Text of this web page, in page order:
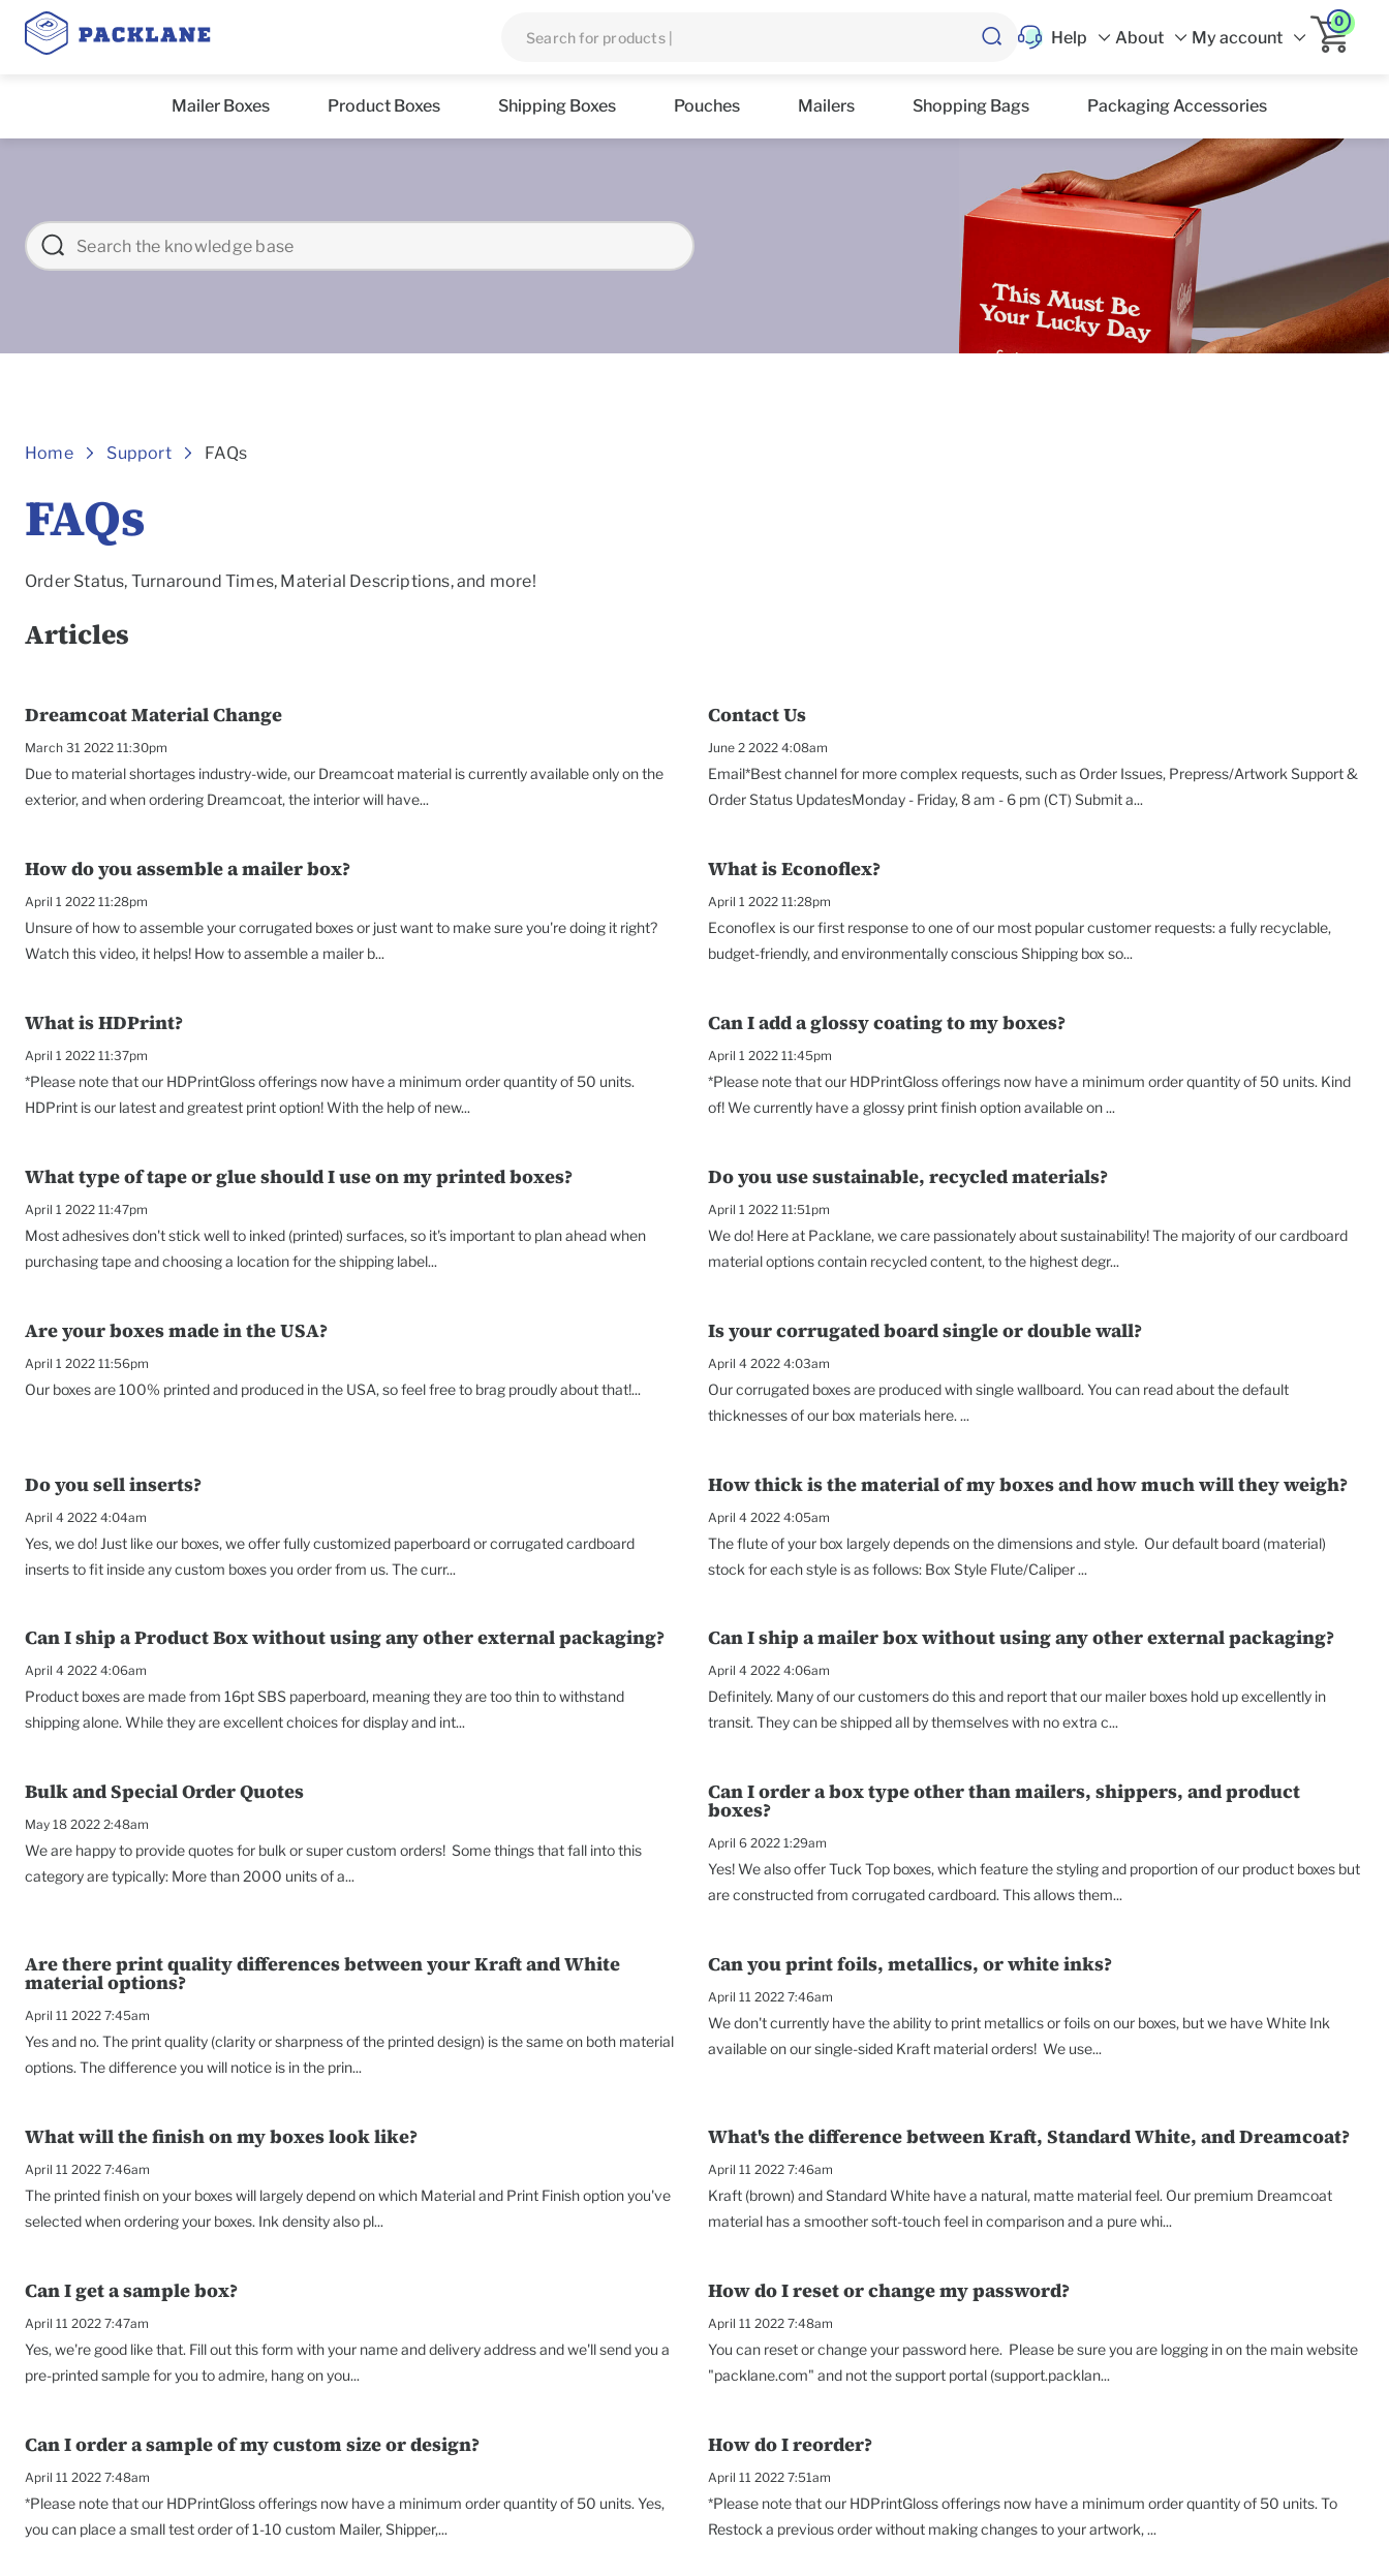
Help About My account
0
Mailer Boxes Product Boxes Shipping Boxes Pouches Mailers Shopping Bags Packaging Accessories
Home Support FAQs
FAQs
Order Status, Turnaround Times, Material Descriptions, and more!
Articles
Dreamcoat Material Change
March 31 2022 11:30pm
Due to material shortages industry-wide, our Dreamcoat material is currently available only on the
exterior, and when ordering Dreamcoat, the interior will have...
Contact Us
June 2 2022 4:08am
Email*Best channel for more complex requests, such as Order Issues, Prepress/Artwork Support &
Order Status UpdatesMonday - Friday, 8 am - 6 pm (CT) Submit a...
How do you assemble a mailer box?
April 1 2022 11:28pm
Unsure of how to assemble your corrugated boxes or just want to make sure you're doing it right?
Watch this video, it helps! How to assemble a mailer b...
What is Econoflex?
April 1 2022 11:28pm
Econoflex is our first response to one of our most popular customer requests: a fully recyclable,
budget-friendly, and environmentally conscious Shipping box so...
What is HDPrint?
April 1 2022 11:37pm
*Please note that our HDPrintGloss offerings now have a minimum order quantity of 50 units.
HDPrint is our latest and greatest print option! With the help of new...
Can I add a glossy coating to my boxes?
April 1 2022 11:45pm
*Please note that our HDPrintGloss offerings now have a minimum order quantity of 50 units. Kind
of! We currently have a glossy print finish option available on ...
What type of tape or glue should I use on my printed boxes?
April 1 2022 11:47pm
Most adhesives don't stick well to inked (printed) surfaces, so it's important to plan ahead when
purchasing tape and choosing a location for the shipping label...
Do you use sustainable, recycled materials?
April 1 2022 11:51pm
We do! Here at Packlane, we care passionately about sustainability! The majority of our cardboard
material options contain recycled content, to the highest degr...
Are your boxes made in the USA?
April 1 2022 11:56pm
Our boxes are 100% printed and produced in the USA, so feel free to brag proudly about that!...
Is your corrugated board single or double wall?
April 4 2022 4:03am
Our corrugated boxes are produced with single wallboard. You can read about the default
thicknesses of our box materials here. ...
Do you sell inserts?
April 4 2022 4:04am
Yes, we do! Just like our boxes, we offer fully customized paperboard or corrugated cardboard
inserts to fit inside any custom boxes you order from us. The curr...
How thick is the material of my boxes and how much will they weigh?
April 4 2022 4:05am
The flute of your box largely depends on the dimensions and style. Our default board (material)
stock for each style is as follows: Box Style Flute/Caliper ...
Can I ship a Product Box without using any other external packaging?
April 4 2022 4:06am
Product boxes are made from 16pt SBS paperboard, meaning they are too thin to withstand
shipping alone. While they are excellent choices for display and int...
Can I ship a mailer box without using any other external packaging?
April 4 2022 4:06am
Definitely. Many of our customers do this and report that our mailer boxes hold up excellently in
transit. They can be shipped all by themselves with no extra c...
Bulk and Special Order Quotes
May 18 2022 2:48am
We are happy to provide quotes for bulk or super custom orders! Some things that fall into this
category are typically: More than 2000 units of a...
Can I order a box type other than mailers, shippers, and product
boxes?
April 6 2022 1:29am
Yes! We also offer Tuck Top boxes, which feature the styling and proportion of our product boxes but
are constructed from corrugated cardboard. This allows them...
Are there print quality differences between your Kraft and White
material options?
April 11 2022 7:45am
Yes and no. The print quality (clarity or sharpness of the printed design) is the same on both material
options. The difference you will notice is in the prin...
Can you print foils, metallics, or white inks?
April 11 2022 7:46am
We don't currently have the ability to print metallics or foils on our boxes, but we have White Ink
available on our single-sided Kraft material orders! We use...
What will the finish on my boxes look like?
April 11 2022 7:46am
The printed finish on your boxes will largely depend on which Material and Print Finish option you've
selected when ordering your boxes. Ink density also pl...
What's the difference between Kraft, Standard White, and Dreamcoat?
April 11 2022 7:46am
Kraft (brown) and Standard White have a natural, matte material feel. Our premium Dreamcoat
material has a smoother soft-touch feel in comparison and a pure whi...
Can I get a sample box?
April 11 2022 7:47am
Yes, we're good like that. Fill out this form with your name and delivery address and we'll send you a
pre-printed sample for you to admire, hang on you...
How do I reset or change my password?
April 11 2022 7:48am
You can reset or change your password here. Please be sure you are logging in on the main website
"packlane.com" and not the support portal (support.packlan...
Can I order a sample of my custom size or design?
April 11 2022 7:48am
*Please note that our HDPrintGloss offerings now have a minimum order quantity of 50 units. Yes,
you can place a small test order of 1-10 custom Mailer, Shipper,...
How do I reorder?
April 11 2022 7:51am
*Please note that our HDPrintGloss offerings now have a minimum order quantity of 50 units. To
Restock a previous order without making changes to your artwork, ...